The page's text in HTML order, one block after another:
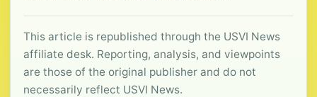
This article is republished through the USVI News
affiliate desk. Reporting, analysis, and viewpoints
are those of the original publisher and do not
necessarily reflect USVI News.